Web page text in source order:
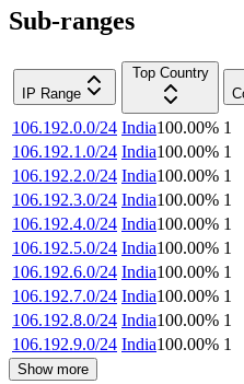
Sub-ranges
IP Range
Top Country
106.192.0.0/24 India100.00% 1
106.192.1.0/24 India100.00% 1
106.192.2.0/24 India100.00% 1
106.192.3.0/24 India100.00% 1
106.192.4.0/24 India100.00% 1
106.192.5.0/24 India100.00% 1
106.192.6.0/24 India100.00% 1
106.192.7.0/24 India100.00% 1
106.192.8.0/24 India100.00% 1
106.192.9.0/24 India100.00% 1
Show more